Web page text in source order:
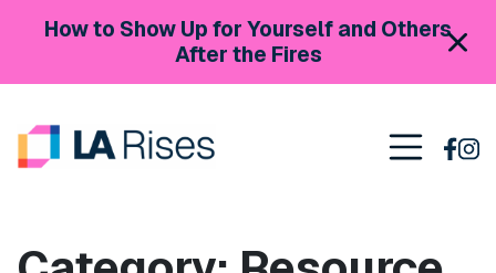
How to Show Up for Yourself and Others
After the Fires
Main Navigation